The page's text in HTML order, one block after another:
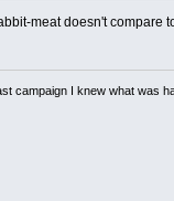
meat doesn't compare
campaign I knew what was